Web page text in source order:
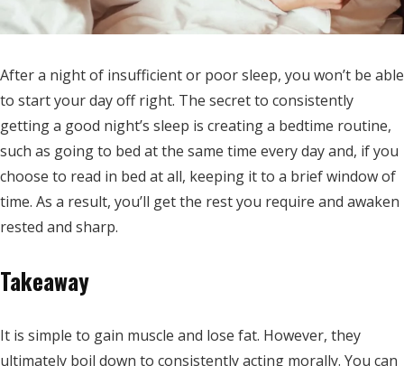
After a night of insufficient or poor sleep, you won’t be able
to start your day off right. The secret to consistently
getting a good night’s sleep is creating a bedtime routine,
such as going to bed at the same time every day and, if you
choose to read in bed at all, keeping it to a brief window of
time. As a result, you’ll get the rest you require and awaken
rested and sharp.
Takeaway
It is simple to gain muscle and lose fat. However, they
ultimately boil down to consistently acting morally. You can